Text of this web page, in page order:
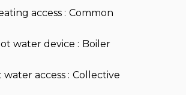
access Common
water device Boiler
water access Collective